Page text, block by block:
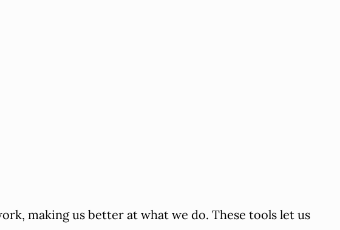
making us better at what we do. These tools let us